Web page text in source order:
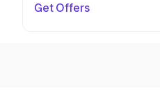
Get Offers